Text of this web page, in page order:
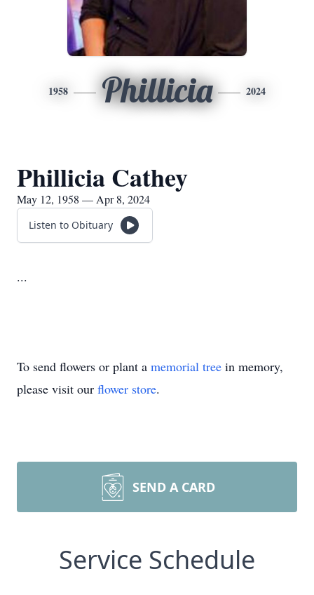
1958 Phillicia 2024
Phillicia Cathey
May 12, 1958 — Apr 8, 2024
Listen to Obituary
...
To send flowers or plant a memorial tree in memory,
please visit our flower store.
SEND A CARD
Service Schedule